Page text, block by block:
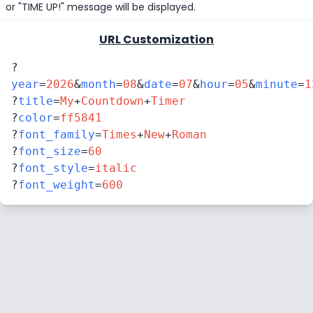
or "TIME UP!" message will be displayed.
URL Customization
?
year=2026&month=08&date=07&hour=05&minute=
?title=My+Countdown+Timer
?color=ff5841
?font_family=Times+New+Roman
?font_size=60
?font_style=italic
?font_weight=600